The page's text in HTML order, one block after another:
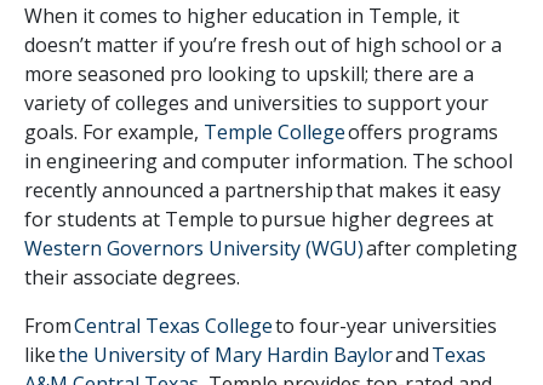
When it comes to higher education in Temple, it
doesn’t matter if you’re fresh out of high school or a
more seasoned pro looking to upskill; there are a
variety of colleges and universities to support your
goals. For example, Temple Collegeoffers programs
in engineering and computer information. The school
recently announced a partnership that makes it easy
for students at Temple topursue higher degrees at
Western Governors University (WGU)after completing
their associate degrees.
FromCentral Texas Collegeto four-year universities
likethe University of Mary Hardin BaylorandTexas